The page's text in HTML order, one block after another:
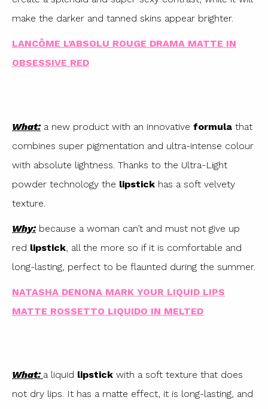
make the darker and tanned skins appear brighter.
LANCÔME L’ABSOLU ROUGE DRAMA MATTE IN
OBSESSIVE RED
What:a new product with an innovative formula that
combines super pigmentation and ultra-intense colour
with absolute lightness. Thanks to the Ultra-Light
powder technology the lipstick has a soft velvety
texture.
Why:because a woman can’t and must not give up
red lipstick , all the more so if it is comfortable and
long-lasting, perfect to be flaunted during the summer.
NATASHA DENONA MARK YOUR LIQUID LIPS
MATTE ROSSETTO LIQUIDO IN MELTED
What: a liquid lipstick with a soft texture that does
not dry lips. It has a matte effect, it is long-lasting, and